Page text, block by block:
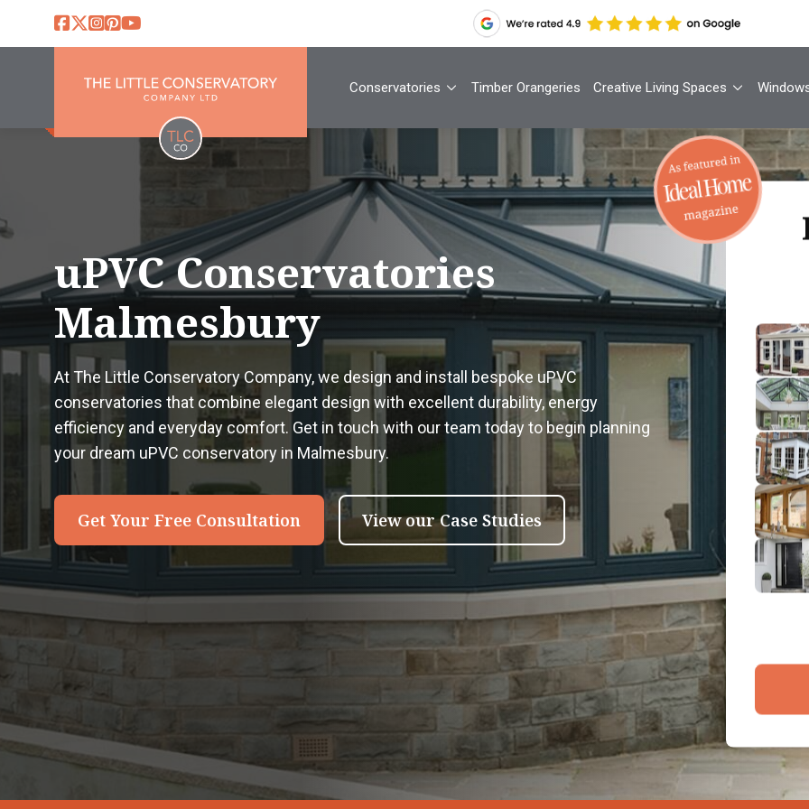
Conservatories Timber Orangeries Creative Living Spaces
uPVC Conservatories
Malmesbury
At The Little Conservatory Company, we design and install bespoke uPVC
conservatories that combine elegant design with excellent durability, energy
efficiency and everyday comfort. Get in touch with our team today to begin planning
your dream uPVC conservatory in Malmesbury.
Get Your Free Consultation View our Case Studies
Your
By
1
2
3
4